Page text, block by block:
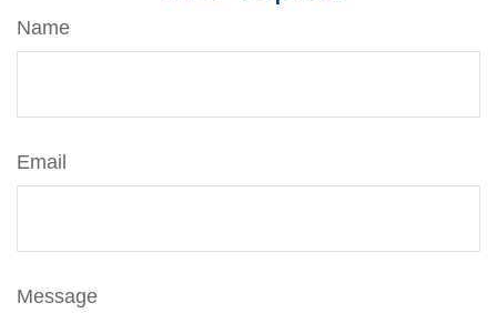
Name
Email
Message